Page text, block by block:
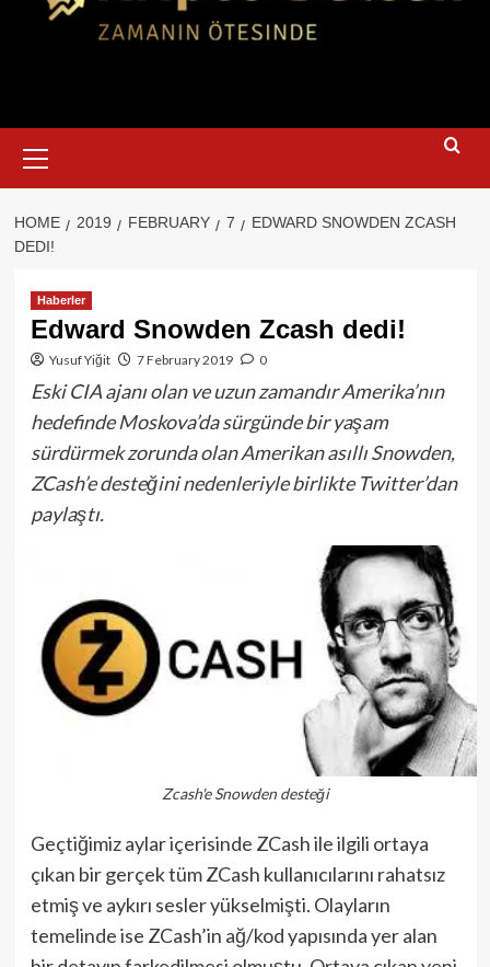
Menu
HOME 2019 FEBRUARY 7
EDWARD SNOWDEN ZCASH
DEDI!
Haberler
Edward Snowden Zcash dedi!
Yusuf Yiğit 7 February 2019 0
Eski CIA ajanı olan ve uzun zamandır Amerika’nın
hedefinde Moskova’da sürgünde bir yaşam
sürdürmek zorunda olan Amerikan asıllı Snowden,
ZCash’e desteğini nedenleriyle birlikte Twitter’dan
paylaştı.
Zcash'e Snowden desteği
Geçtiğimiz aylar içerisinde ZCash ile ilgili ortaya
çıkan bir gerçek tüm ZCash kullanıcılarını rahatsız
etmiş ve aykırı sesler yükselmişti. Olayların
temelinde ise ZCash’in ağ/kod yapısında yer alan